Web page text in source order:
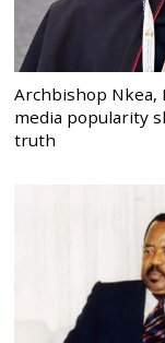
Archbishop Nkea,
media popularity
truth